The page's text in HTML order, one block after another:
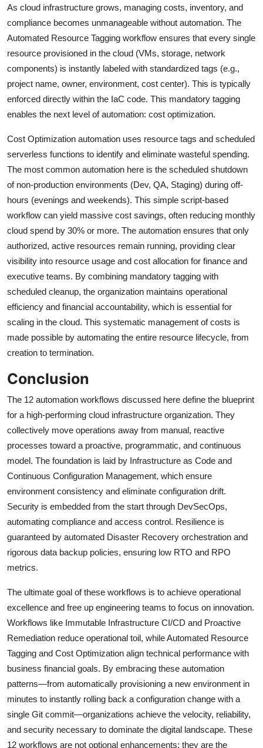
As cloud infrastructure grows, managing costs, inventory, and
compliance becomes unmanageable without automation. The
Automated Resource Tagging workflow ensures that every single
resource provisioned in the cloud (VMs, storage, network
components) is instantly labeled with standardized tags (e.g.,
project name, owner, environment, cost center). This is typically
enforced directly within the IaC code. This mandatory tagging
enables the next level of automation: cost optimization.
Cost Optimization automation uses resource tags and scheduled
serverless functions to identify and eliminate wasteful spending.
The most common automation here is the scheduled shutdown
of non-production environments (Dev, QA, Staging) during off-
hours (evenings and weekends). This simple script-based
workflow can yield massive cost savings, often reducing monthly
cloud spend by 30% or more. The automation ensures that only
authorized, active resources remain running, providing clear
visibility into resource usage and cost allocation for finance and
executive teams. By combining mandatory tagging with
scheduled cleanup, the organization maintains operational
efficiency and financial accountability, which is essential for
scaling in the cloud. This systematic management of costs is
made possible by automating the entire resource lifecycle, from
creation to termination.
Conclusion
The 12 automation workflows discussed here define the blueprint
for a high-performing cloud infrastructure organization. They
collectively move operations away from manual, reactive
processes toward a proactive, programmatic, and continuous
model. The foundation is laid by Infrastructure as Code and
Continuous Configuration Management, which ensure
environment consistency and eliminate configuration drift.
Security is embedded from the start through DevSecOps,
automating compliance and access control. Resilience is
guaranteed by automated Disaster Recovery orchestration and
rigorous data backup policies, ensuring low RTO and RPO
metrics.
The ultimate goal of these workflows is to achieve operational
excellence and free up engineering teams to focus on innovation.
Workflows like Immutable Infrastructure CI/CD and Proactive
Remediation reduce operational toil, while Automated Resource
Tagging and Cost Optimization align technical performance with
business financial goals. By embracing these automation
patterns—from automatically provisioning a new environment in
minutes to instantly rolling back a configuration change with a
single Git commit—organizations achieve the velocity, reliability,
and security necessary to dominate the digital landscape. These
12 workflows are not optional enhancements; they are the